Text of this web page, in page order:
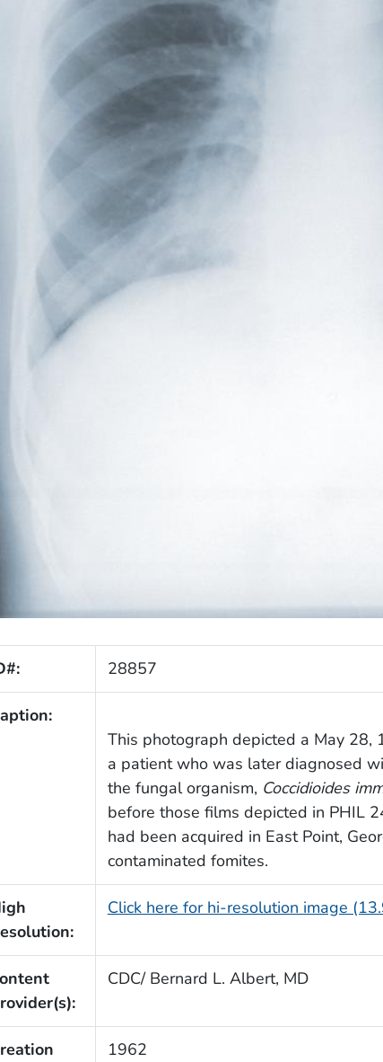
28857
This photograph depicted a May 28,
a patient who was later diagnosed
the fungal organism, Coccidioides
before those films depicted in PHIL
had been acquired in East Point,
contaminated fomites.
Click here for hi-resolution image
CDC/ Bernard L. Albert, MD
1962